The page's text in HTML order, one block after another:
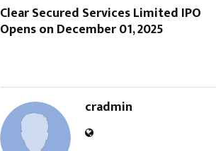
Clear Secured Services Limited IPO
Opens on December 01, 2025
cradmin